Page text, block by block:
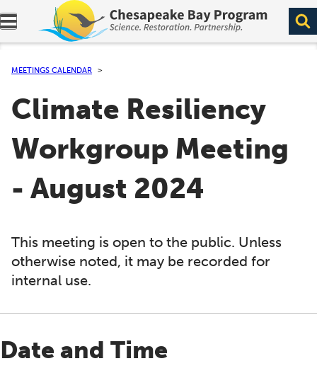
Expand navigation menu.
MEETINGS CALENDAR
Climate Resiliency
Workgroup Meeting
- August 2024
This meeting is open to the public. Unless
otherwise noted, it may be recorded for
internal use.
Date and Time